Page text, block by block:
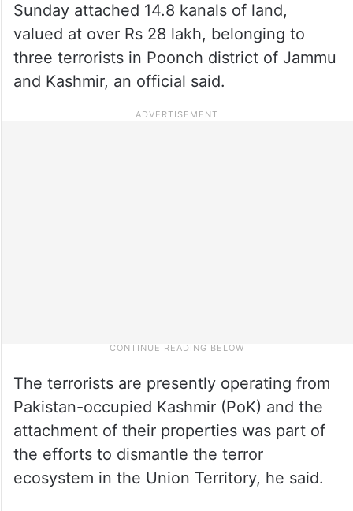
Sunday attached 14.8 kanals of land,
valued at over Rs 28 lakh, belonging to
three terrorists in Poonch district of Jammu
and Kashmir, an official said.
The terrorists are presently operating from
Pakistan-occupied Kashmir (PoK) and the
attachment of their properties was part of
the efforts to dismantle the terror
ecosystem in the Union Territory, he said.